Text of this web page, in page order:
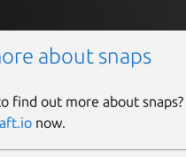
about snaps
find out more about
now.